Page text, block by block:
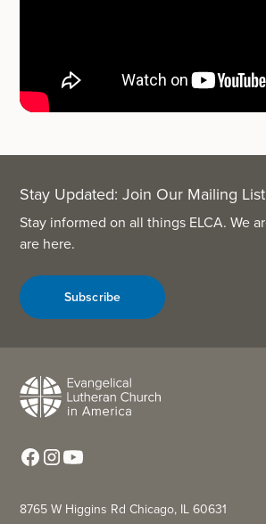
Stay Updated: Join Our Mailing List
Stay informed on all things ELCA. We
are here.
Subscribe
8765 W Higgins Rd Chicago, IL 60631